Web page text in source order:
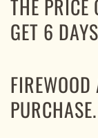
THE PRICE
GET 6
PURCHASE.